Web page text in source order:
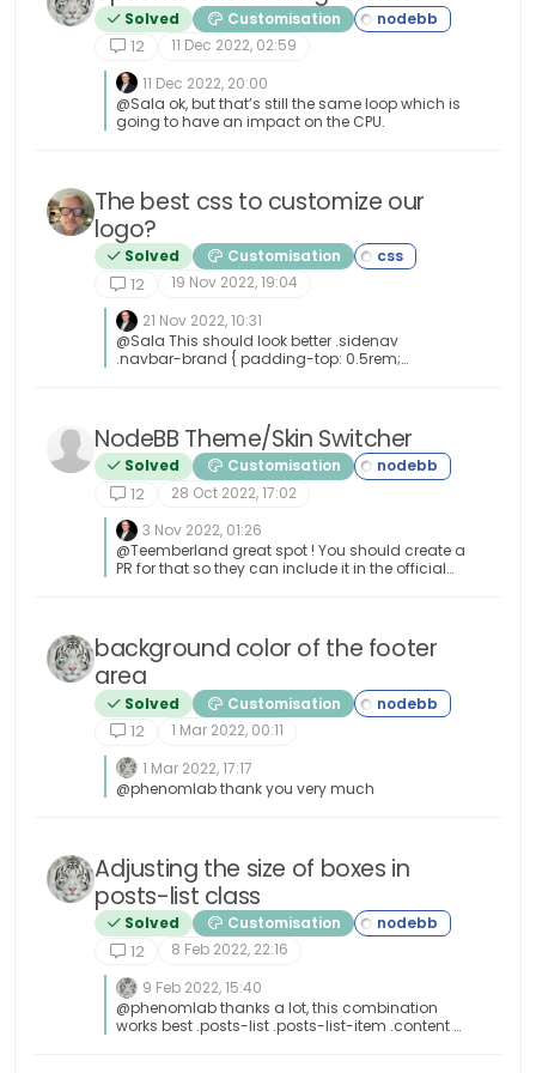
Solved
Customisation
12
11 Dec 2022, 02:59
11 Dec 2022, 20:00
@Sala ok, but that’s still the same loop which is
going to have an impact on the CPU.
The best css to customize our
logo?
Solved
Customisation
12
19 Nov 2022, 19:04
21 Nov 2022, 10:31
@Sala This should look better .sidenav
.navbar-brand { padding-top: 0.5rem;
the top and bottom padding by increasing the
values above.
NodeBB Theme/Skin Switcher
Solved
Customisation
12
28 Oct 2022, 17:02
3 Nov 2022, 01:26
@Teemberland great spot ! You should create a
PR for that so they can include it in the official
background color of the footer
area
Solved
Customisation
12
1 Mar 2022, 00:11
1 Mar 2022, 17:17
@phenomlab thank you very much
Adjusting the size of boxes in
posts-list class
Solved
Customisation
12
8 Feb 2022, 22:16
9 Feb 2022, 15:40
@phenomlab thanks a lot, this combination
works best .posts-list .posts-list-item .content {